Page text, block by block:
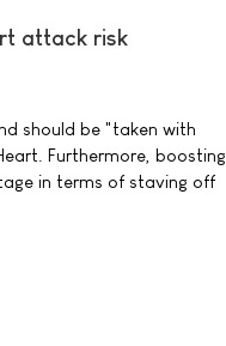
attack risk
should be "taken with
Furthermore, boosting
in terms of staving off